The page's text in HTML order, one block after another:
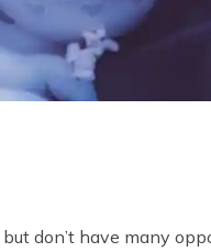
don’t have many